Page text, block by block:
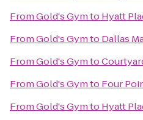
FromGold's Gymto Hyatt
FromGold's Gymto Dallas
FromGold's Gymto
FromGold's Gymto Four
FromGold's Gymto Hyatt